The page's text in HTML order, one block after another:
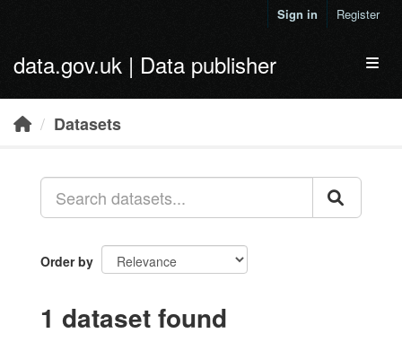
Sign in Register
data.gov.uk | Data publisher
Datasets
Order by
1 dataset found